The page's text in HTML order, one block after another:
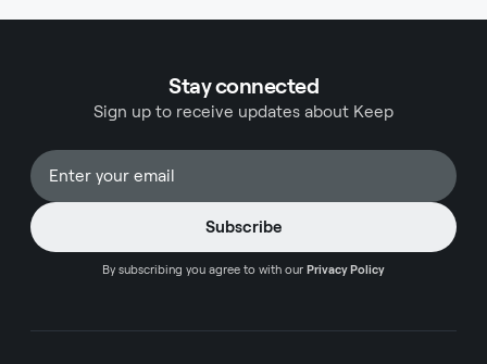
Stay connected
Sign up to receive updates about Keep
By subscribing you agree to with our Privacy Policy